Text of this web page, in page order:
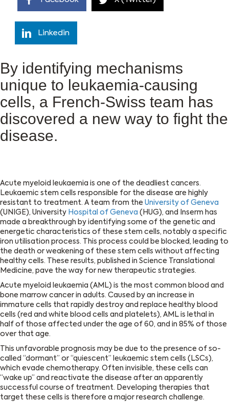
Linkedin
By identifying mechanisms
unique to leukaemia-causing
cells, a French-Swiss team has
discovered a new way to fight the
disease.
Acute myeloid leukaemia is one of the deadliest cancers.
Leukaemic stem cells responsible for the disease are highly
resistant to treatment. A team from the University of Geneva
(UNIGE), University Hospital of Geneva (HUG), and Inserm has
made a breakthrough by identifying some of the genetic and
energetic characteristics of these stem cells, notably a specific
iron utilisation process. This process could be blocked, leading to
the death or weakening of these stem cells without affecting
healthy cells. These results, published in Science Translational
Medicine, pave the way for new therapeutic strategies.
Acute myeloid leukaemia (AML) is the most common blood and
bone marrow cancer in adults. Caused by an increase in
immature cells that rapidly destroy and replace healthy blood
cells (red and white blood cells and platelets), AML is lethal in
half of those affected under the age of 60, and in 85% of those
over that age.
This unfavorable prognosis may be due to the presence of so-
called ‘‘dormant’’ or ‘‘quiescent’’ leukaemic stem cells (LSCs),
which evade chemotherapy. Often invisible, these cells can
‘‘wake up’’ and reactivate the disease after an apparently
successful course of treatment. Developing therapies that
target these cells is therefore a major research challenge.